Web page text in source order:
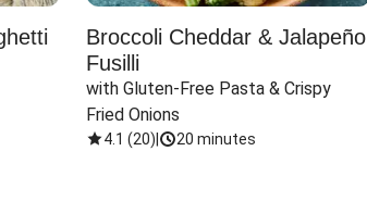
Broccoli Cheddar & Jalapeño
Fusilli
with Gluten-Free Pasta & Crispy
Fried Onions
4.1 (20) 20 minutes